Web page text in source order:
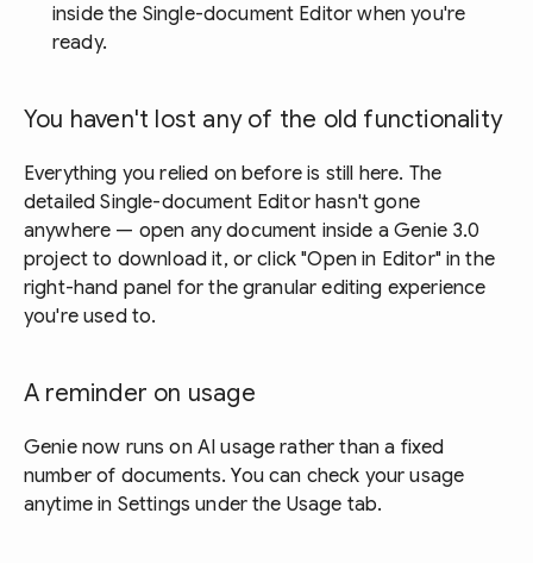
inside the Single-document Editor when you're
ready.
You haven't lost any of the old functionality
Everything you relied on before is still here. The
detailed Single-document Editor hasn't gone
anywhere — open any document inside a Genie 3.0
project to download it, or click "Open in Editor" in the
right-hand panel for the granular editing experience
you're used to.
A reminder on usage
Genie now runs on AI usage rather than a fixed
number of documents. You can check your usage
anytime in Settings under the Usage tab.